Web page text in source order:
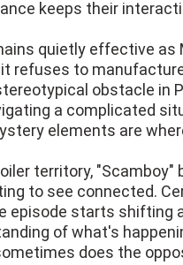
keeps their
quietly effective as
refuses to
obstacle in
a complicated
elements are
territory,
to see connected.
episode starts shifting
of what's
does the